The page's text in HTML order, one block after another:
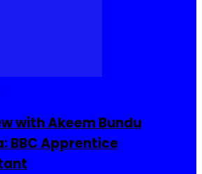
with Akeem Bundu
BBC Apprentice